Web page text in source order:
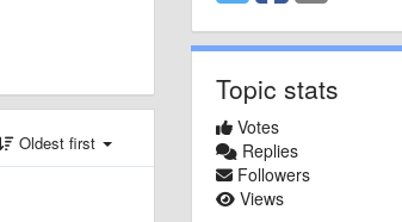
Oldest first
Topic stats
Votes
Replies
Followers
Views